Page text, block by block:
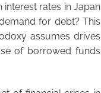
rates in Japan
for debt? This
assumes drives
of borrowed funds